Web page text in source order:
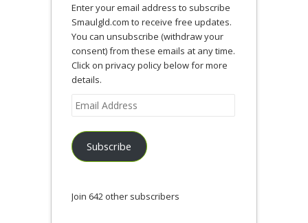
Enter your email address to subscribe
Smaulgld.com to receive free updates.
You can unsubscribe (withdraw your
consent) from these emails at any time.
Click on privacy policy below for more
details.
Email
Address
Subscribe
Join 642 other subscribers